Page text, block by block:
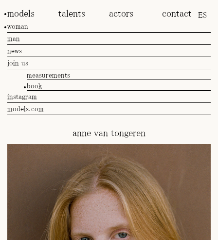
models talents actors contact ES
woman
man
news
join us
measurements
book
instagram
models.com
anne van tongeren